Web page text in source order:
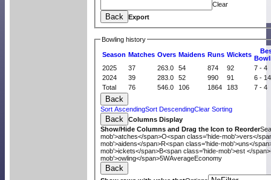
Clear
Back Export
Bowling history
Season Matches Overs Maidens Runs Wickets B
B
Total 76 546.0 106 1864 183 7 - 4
2025 37 263.0 54 874 92
7 - 4
2024
39 283.0 52 990 91 6 - 14
Back
Sort AscendingSort DescendingClear Sorting
Back
Columns Display
Show/Hide Columns and Drag the Icon to Reorder
mob'>atches</span>O<span class='hide-mob'>vers</
mob'>aidens</span>R<span class='hide-mob'>uns</
mob'>ickets</span>B<span class='hide-mob'>est </
mob'>owling</span>5WAverageEconomy
Back